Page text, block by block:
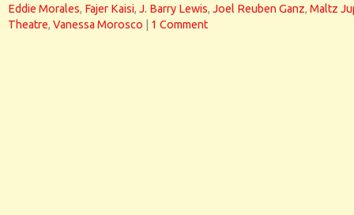
Eddie Morales, Fajer Kaisi, J. Barry Lewis, Joel Reuben Ganz, Maltz
Theatre, Vanessa Morosco 1 Comment